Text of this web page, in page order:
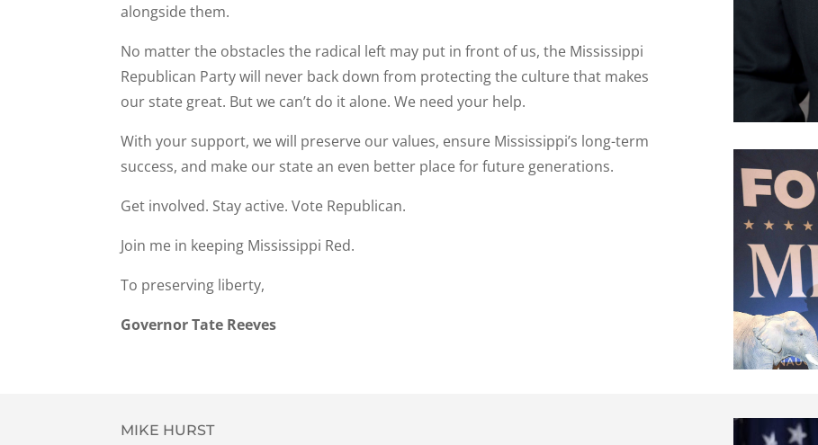
alongside them.
No matter the obstacles the radical left may put in front of us, the Mississippi
Republican Party will never back down from protecting the culture that makes
our state great. But we can’t do it alone. We need your help.
With your support, we will preserve our values, ensure Mississippi’s long-term
success, and make our state an even better place for future generations.
Get involved. Stay active. Vote Republican.
Join me in keeping Mississippi Red.
To preserving liberty,
Governor Tate Reeves
MIKE HURST